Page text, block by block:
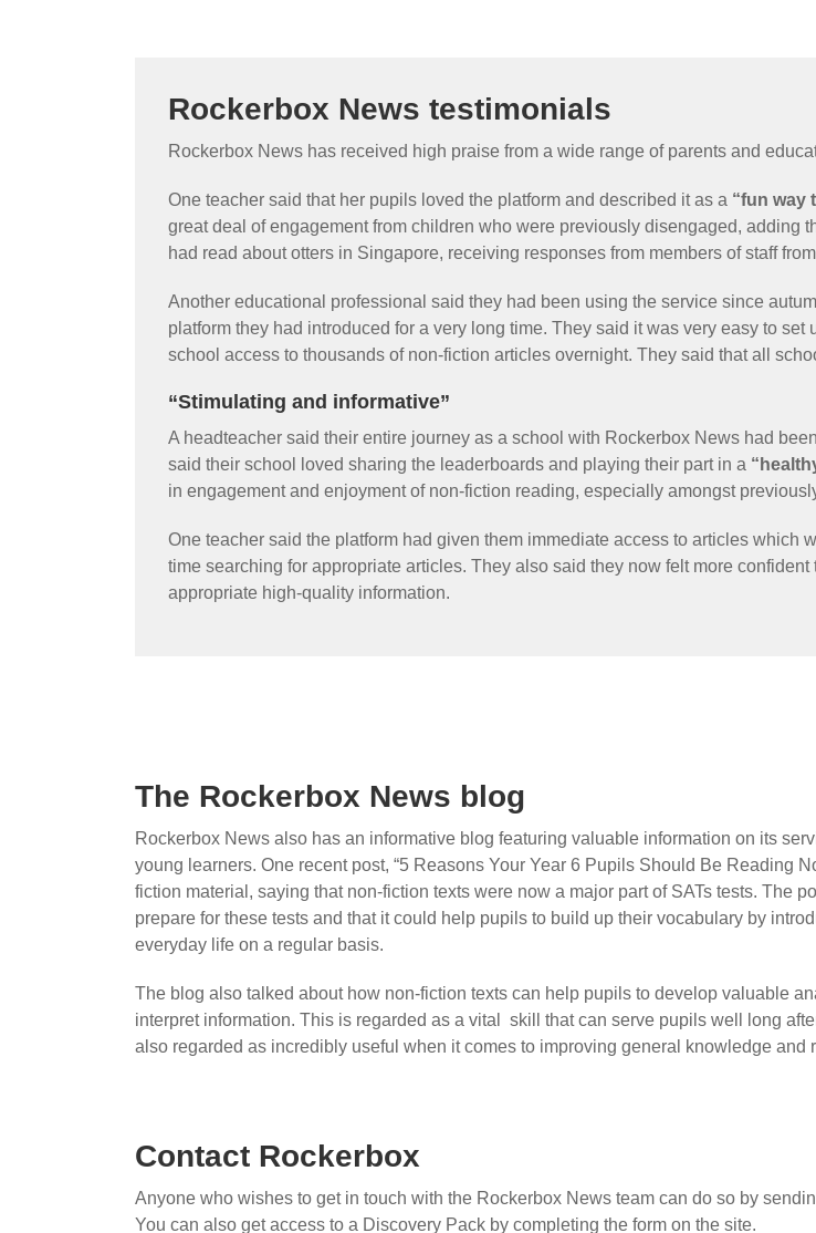
Rockerbox News testimonials
Rockerbox News has received high praise from a wide range of parents and
One teacher said that her pupils loved the platform and described it as a “fun way
great deal of engagement from children who were previously disengaged, adding
had read about otters in Singapore, receiving responses from members of staff
Another educational professional said they had been using the service since
platform they had introduced for a very long time. They said it was very easy to
school access to thousands of non-fiction articles overnight. They said that all
“Stimulating and informative”
A headteacher said their entire journey as a school with Rockerbox News had
said their school loved sharing the leaderboards and playing their part in a
in engagement and enjoyment of non-fiction reading, especially amongst
One teacher said the platform had given them immediate access to articles which
time searching for appropriate articles. They also said they now felt more
appropriate high-quality information.
The Rockerbox News blog
Rockerbox News also has an informative blog featuring valuable information on its
young learners. One recent post, “5 Reasons Your Year 6 Pupils Should Be Reading
fiction material, saying that non-fiction texts were now a major part of SATs tests. The
prepare for these tests and that it could help pupils to build up their vocabulary by
everyday life on a regular basis.
The blog also talked about how non-fiction texts can help pupils to develop valuable
interpret information. This is regarded as a vital
skill that can serve pupils well long
also regarded as incredibly useful when it comes to improving general knowledge
Contact Rockerbox
Anyone who wishes to get in touch with the Rockerbox News team can do so by
You can also get access to a Discovery Pack by completing the form on the site.